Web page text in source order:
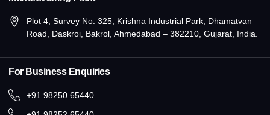
Plot 4, Survey No. 325, Krishna Industrial Park, Dhamatvan
Road, Daskroi, Bakrol, Ahmedabad – 382210, Gujarat, India.
For Business Enquiries
+91 98250 65440